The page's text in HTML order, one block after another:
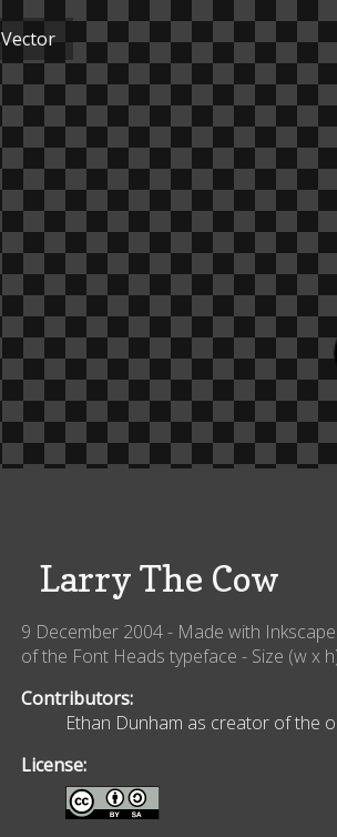
Vector
Larry The Cow
9 December 2004- Made with Inkscape
of the Font Heads typeface - Size (w x
Contributors:
Ethan Dunham as creator of the
License: